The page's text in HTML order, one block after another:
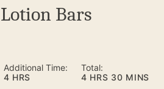
Bars
Additional Time:
4HOURS
HRS
Total:
4HOURS
HRS 30MINUTES
MINS